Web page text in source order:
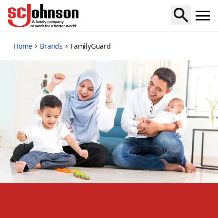
familyguard
Home Brands FamilyGuard